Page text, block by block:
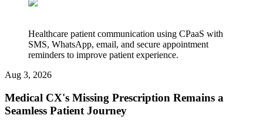
Healthcare patient communication using CPaaS with
SMS, WhatsApp, email, and secure appointment
reminders to improve patient experience.
Aug 3, 2026
Medical CX's Missing Prescription Remains a
Seamless Patient Journey